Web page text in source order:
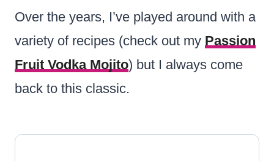
Over the years, I’ve played around with a
variety of recipes (check out my Passion
Fruit Vodka Mojito) but I always come
back to this classic.